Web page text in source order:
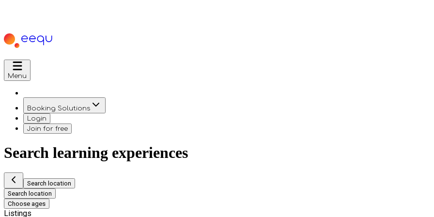
Menu
Booking Solutions
Login
Join for free
Search learning experiences
Search location
Search location
Choose ages
Listings